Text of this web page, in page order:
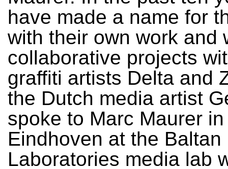
have made a name for
with their own work and
collaborative projects
graffiti artists Delta and
the Dutch media artist
spoke to Marc Maurer in
Eindhoven at the Baltan
Laboratories media lab